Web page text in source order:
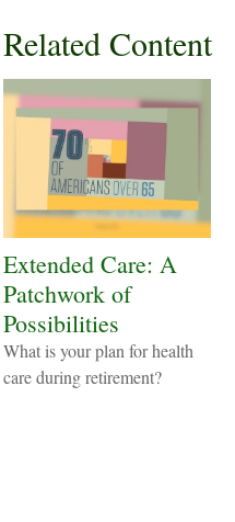
Related Content
Extended Care: A
Patchwork of
Possibilities
What is your plan for health
care during retirement?